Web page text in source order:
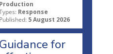
Production
Response
Published: 5 August 2026
Guidance for